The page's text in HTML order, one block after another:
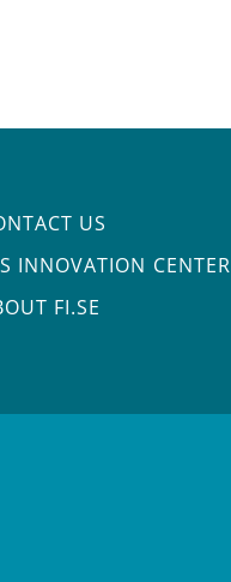
US
INNOVATION CENTER
FI.SE